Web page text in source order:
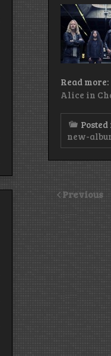
Read more:
Alice in
new-
Previous